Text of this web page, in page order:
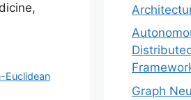
Euclidean
Graph